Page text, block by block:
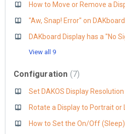
How to Move or Remove a
"Aw, Snap! Error" on DAKboard
DAKboard Display has a "No
View all 9
Configuration 7
Set DAKOS Display Resolution
Rotate a Display to Portrait or
How to Set the On/Off